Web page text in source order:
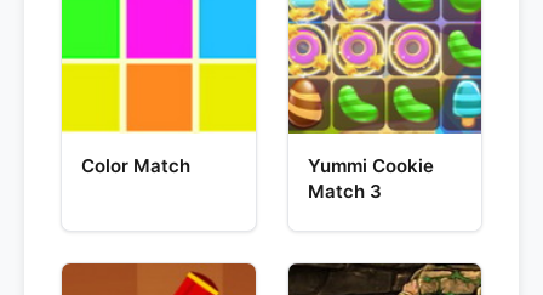
Color Match
Yummi Cookie
Match 3